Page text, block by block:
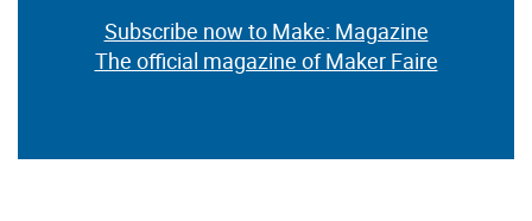
Subscribe now to Make: Magazine
The official magazine of Maker Faire